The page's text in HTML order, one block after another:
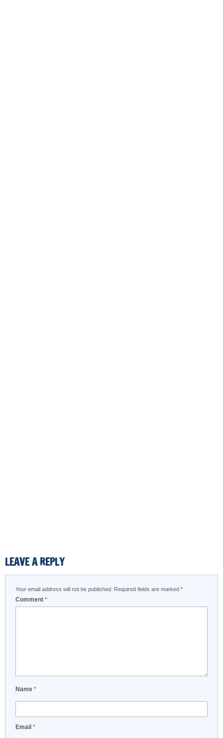
LEAVE A REPLY
Your email address will not be published. Required fields are marked *
Comment *
Name *
Email *